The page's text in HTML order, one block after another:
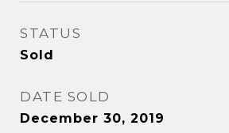
STATUS
Sold
DATE SOLD
December 30, 2019